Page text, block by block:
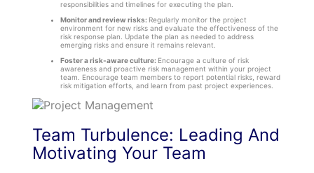
responsibilities and timelines for executing the plan.
Monitor and review risks: Regularly monitor the project
environment for new risks and evaluate the effectiveness of the
risk response plan. Update the plan as needed to address
emerging risks and ensure it remains relevant.
Foster a risk-aware culture: Encourage a culture of risk
awareness and proactive risk management within your project
team. Encourage team members to report potential risks, reward
risk mitigation efforts, and learn from past project experiences.
Team Turbulence: Leading And
Motivating Your Team